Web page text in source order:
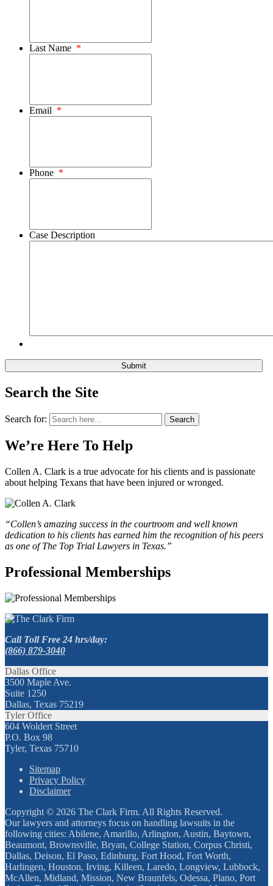
Last Name *
Email *
Phone *
Case Description
Search the Site
Search for: Search
We’re Here To Help
Collen A. Clark is a true advocate for his clients and is passionate
about helping Texans that have been injured or wronged.
“Collen’s amazing success in the courtroom and well known
dedication to his clients has earned him the recognition of his peers
as one of The Top Trial Lawyers in Texas.”
Professional Memberships
Call Toll Free 24 hrs/day:
(866) 879-3040
Dallas Office
3500 Maple Ave.
Suite 1250
Dallas, Texas 75219
Tyler Office
604 Woldert Street
P.O. Box 98
Tyler, Texas 75710
Sitemap
Privacy Policy
Disclaimer
Copyright © 2026 The Clark Firm. All Rights Reserved.
Our lawyers and attorneys focus on handling lawsuits in the
following cities: Abilene, Amarillo, Arlington, Austin, Baytown,
Beaumont, Brownsville, Bryan, College Station, Corpus Christi,
Dallas, Deison, El Paso, Edinburg, Fort Hood, Fort Worth,
Harlingen, Houston, Irving, Killeen, Laredo, Longview, Lubbock,
McAllen, Midland, Mission, New Braunfels, Odessa, Plano, Port